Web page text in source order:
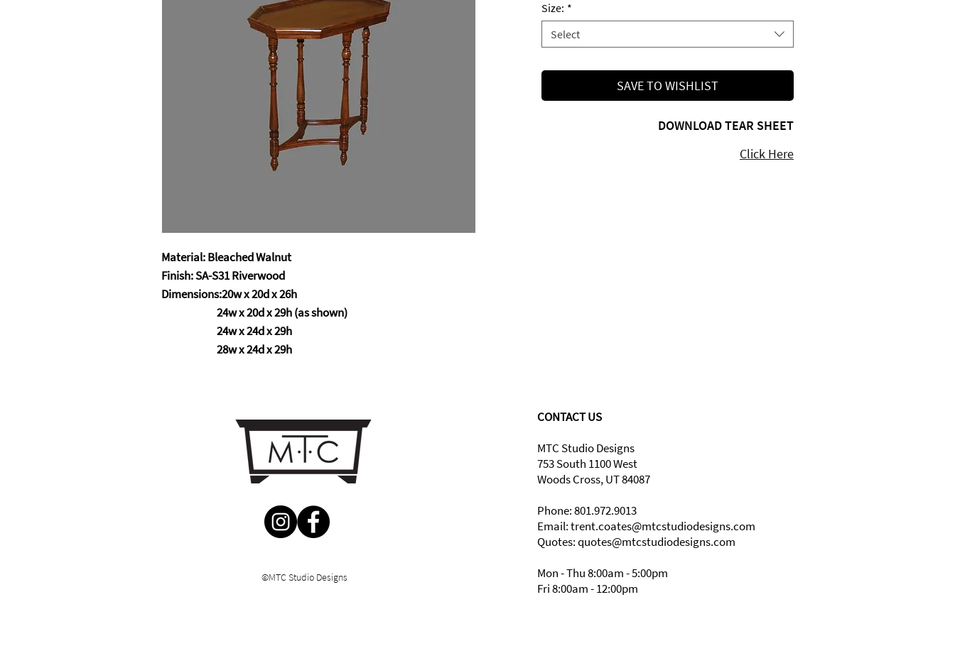
Material: Bleached Walnut
Finish: SA-S31 Riverwood
Dimensions:20w x 20d x 26h
24w x 20d x 29h (as shown)
24w x 24d x 29h
28w x 24d x 29h
Size: *
Select
SAVE TO WISHLIST
DOWNLOAD TEAR SHEET
Click Here
©MTC Studio Designs
CONTACT US
MTC Studio Designs
753 South 1100 West
Woods Cross, UT 84087
Phone: 801.972.9013
Email:trent.coates@mtcstudiodesigns.com
Quotes: quotes@mtcstudiodesigns.com
Mon - Thu 8:00am - 5:00pm
Fri 8:00am - 12:00pm